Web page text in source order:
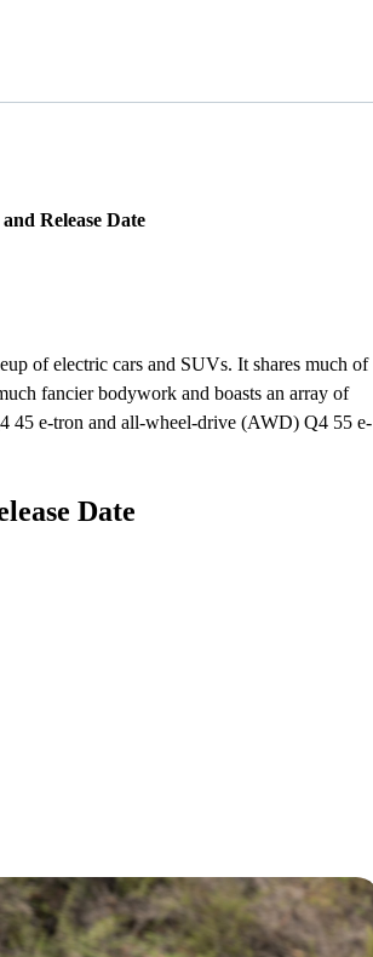
Release Date
of electric cars and SUVs. It shares much of
fancier bodywork and boasts an array of
45 e-tron and all-wheel-drive (AWD) Q4 55 e-
Date